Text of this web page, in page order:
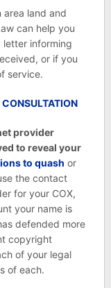
area land and
can help you
letter informing
or if you
service.
provider
to reveal your
to quash or
the contact
for your COX,
your name is
defended more
copyright
of your legal
of each.